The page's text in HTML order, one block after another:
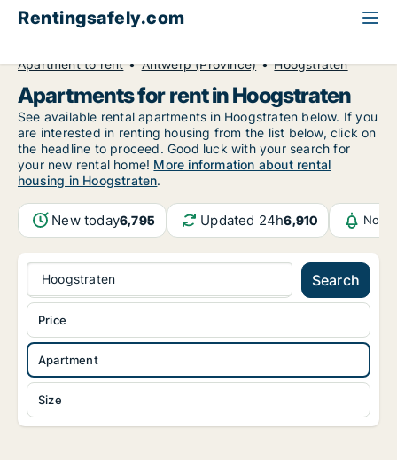
Rentingsafely.com
Apartment to rent
Antwerp (Province) Hoogstraten
Apartments for rent in Hoogstraten
See available rental apartments in Hoogstraten below. If you
are interested in renting housing from the list below, click on
the headline to proceed. Good luck with your search for
your new rental home! More information about rental
housing in Hoogstraten.
New today6,795 Updated 24h6,910
Hoogstraten Search
Apartment
Size
Price